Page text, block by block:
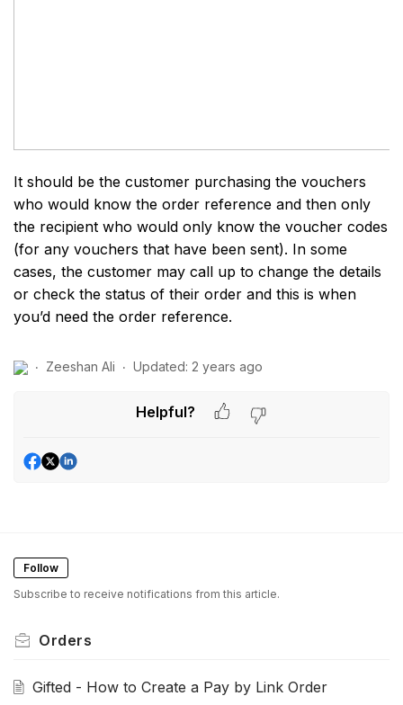
It should be the customer purchasing the vouchers
who would know the order reference and then only
the recipient who would only know the voucher codes
(for any vouchers that have been sent). In some
cases, the customer may call up to change the details
or check the status of their order and this is when
you’d need the order reference.
Zeeshan Ali Updated: 2 years ago
Helpful?
Follow
Subscribe to receive notifications from this article.
Orders
Gifted - How to Create a Pay by Link Order